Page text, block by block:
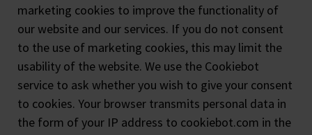
marketing cookies to improve the functionality of
our website and our services. If you do not consent
to the use of marketing cookies, this may limit the
usability of the website. We use the Cookiebot
service to ask whether you wish to give your consent
to cookies. Your browser transmits personal data in
the form of your IP address to cookiebot.com in the